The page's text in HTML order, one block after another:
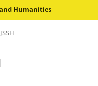
Humanities